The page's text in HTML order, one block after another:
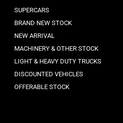
SUPERCARS
BRAND NEW STOCK
NEW ARRIVAL
MACHINERY & OTHER STOCK
LIGHT & HEAVY DUTY TRUCKS
DISCOUNTED VEHICLES
OFFERABLE STOCK